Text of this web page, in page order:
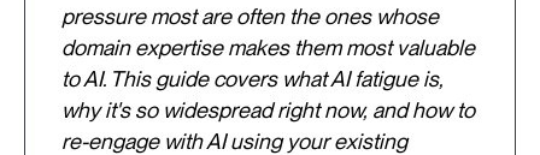
pressure most are often the ones whose
domain expertise makes them most valuable
to AI. This guide covers what AI fatigue is,
why it's so widespread right now, and how to
re-engage with AI using your existing